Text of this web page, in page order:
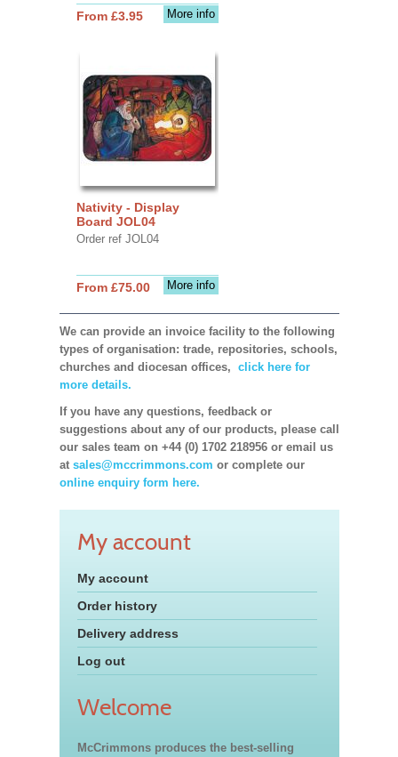
More info
From £3.95
Nativity - Display
Board JOL04
Order ref JOL04
More info
From £75.00
We can provide an invoice facility to the following
types of organisation: trade, repositories, schools,
churches and diocesan offices, click here for
more details.
If you have any questions, feedback or
suggestions about any of our products, please call
our sales team on +44 (0) 1702 218956 or email us
at sales@mccrimmons.com or complete our
online enquiry form here.
My account
My account
Order history
Delivery address
Log out
Welcome
McCrimmons produces the best-selling